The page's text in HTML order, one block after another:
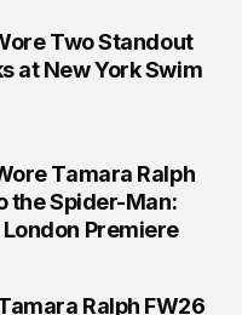
Two Standout
at New York Swim
Tamara Ralph
the Spider-Man:
Premiere
Ralph FW26